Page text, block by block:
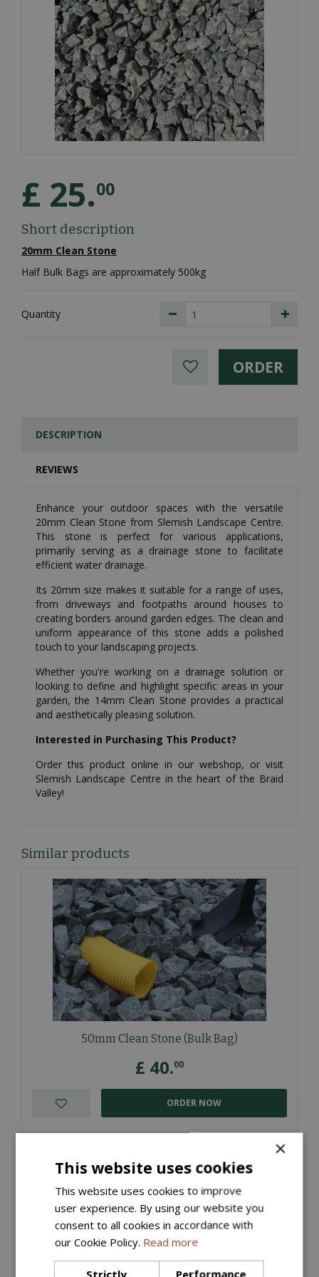
£ 25.00
Short description
20mm Clean Stone
Half Bulk Bags are approximately 500kg
Quantity
DESCRIPTION
REVIEWS
Enhance your outdoor spaces with the versatile
20mm Clean Stone from Slemish Landscape Centre.
This stone is perfect for various applications,
primarily serving as a drainage stone to facilitate
efficient water drainage.
Its 20mm size makes it suitable for a range of uses,
from driveways and footpaths around houses to
creating borders around garden edges. The clean and
uniform appearance of this stone adds a polished
touch to your landscaping projects.
Whether you're working on a drainage solution or
looking to define and highlight specific areas in your
garden, the 14mm Clean Stone provides a practical
and aesthetically pleasing solution.
Interested in Purchasing This Product?
Order this product online in our webshop, or visit
Slemish Landscape Centre in the heart of the Braid
Valley!
Similar products
50mm Clean Stone (Bulk Bag)
£ 40.00
ORDER NOW
×
This website uses cookies
This website uses cookies to improve
user experience. By using our website you
consent to all cookies in accordance with
our Cookie Policy. Read more
Strictly Performance